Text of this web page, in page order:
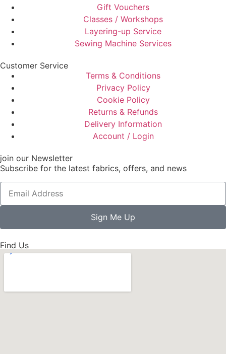
Gift Vouchers
Classes / Workshops
Layering-up Service
Sewing Machine Services
Customer Service
Terms & Conditions
Privacy Policy
Cookie Policy
Returns & Refunds
Delivery Information
Account / Login
join our Newsletter
Subscribe for the latest fabrics, offers, and news
Sign Me Up
Find Us